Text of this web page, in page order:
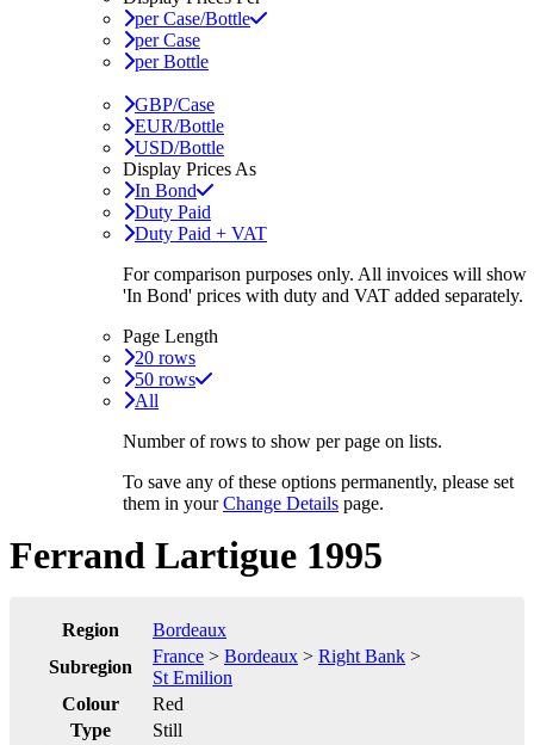
per Case/Bottle
per Case
per Bottle
GBP/Case
EUR/Bottle
USD/Bottle
Display Prices As
In Bond
Duty Paid
Duty Paid + VAT
For comparison purposes only. All invoices will show
'In Bond' prices with duty and VAT added separately.
Page Length
20 rows
50 rows
All
Number of rows to show per page on lists.
To save any of these options permanently, please set
them in yourChange Details page.
Ferrand Lartigue 1995
Region
Bordeaux
Subregion
France > Bordeaux > Right Bank >
St Emilion
Colour
Red
Type
Still